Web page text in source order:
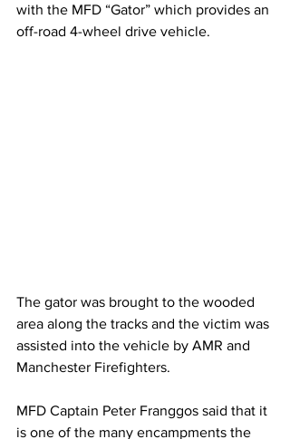
with the MFD “Gator” which provides an
off-road 4-wheel drive vehicle.
The gator was brought to the wooded
area along the tracks and the victim was
assisted into the vehicle by AMR and
Manchester Firefighters.
MFD Captain Peter Franggos said that it
is one of the many encampments the